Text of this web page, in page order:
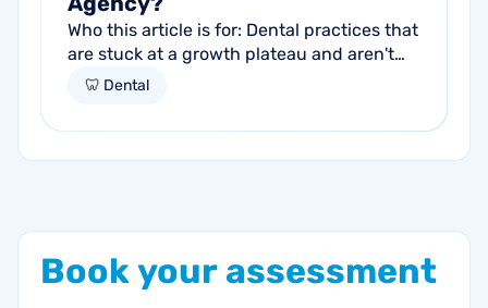
Who this article is for: Dental practices that
are stuck at a growth plateau and aren't
getting consistent new patients from their
🦷 Dental
Bookyourassessment